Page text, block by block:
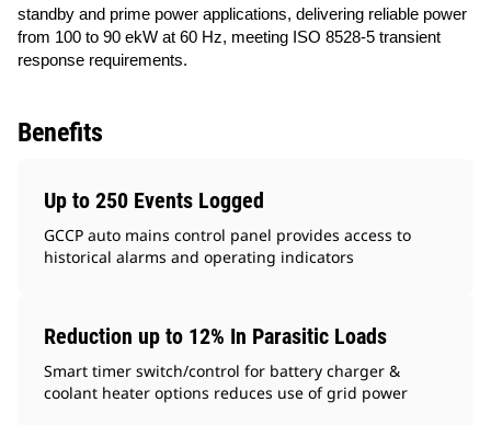
standby and prime power applications, delivering reliable power
from 100 to 90 ekW at 60 Hz, meeting ISO 8528-5 transient
response requirements.
Benefits
Up to 250 Events Logged
GCCP auto mains control panel provides access to
historical alarms and operating indicators
Reduction up to 12% In Parasitic Loads
Smart timer switch/control for battery charger &
coolant heater options reduces use of grid power